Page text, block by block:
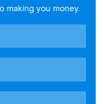
making you money.